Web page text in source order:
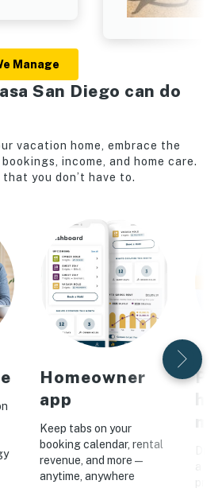
$315-$1,169/night
Manage
San Diego can do
vacation home, embrace the
income, and home care.
you don’t have to.
Homeowner
app
Keep tabs on your
booking calendar, rental
revenue, and more—
anytime, anywhere